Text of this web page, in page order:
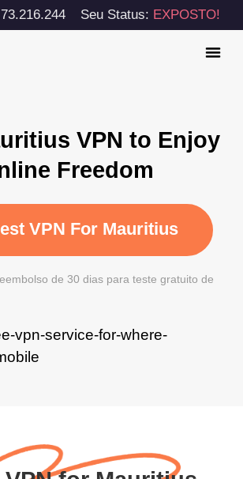
Seu Status: EXPOSTO!
VPN to Enjoy
Freedom
VPN For Mauritius
de 30 dias para teste gratuito de